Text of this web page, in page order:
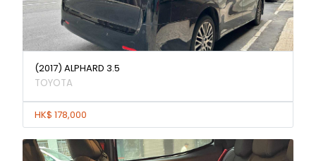
(2017) ALPHARD 3.5
TOYOTA
HK$ 178,000